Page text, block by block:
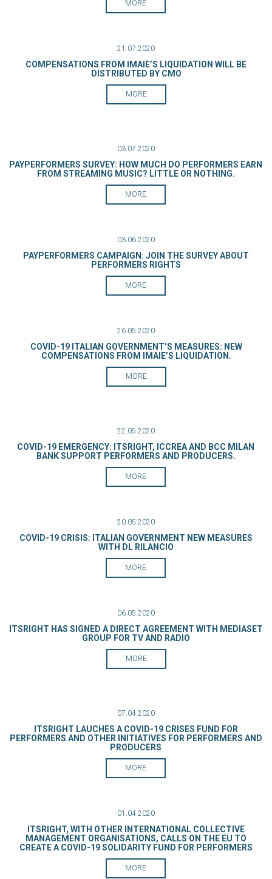
MORE
21.07.2020
COMPENSATIONS FROM IMAIE’S LIQUIDATION WILL BE
DISTRIBUTED BY CMO
MORE
03.07.2020
PAYPERFORMERS SURVEY: HOW MUCH DO PERFORMERS EARN
FROM STREAMING MUSIC? LITTLE OR NOTHING.
MORE
03.06.2020
PAYPERFORMERS CAMPAIGN: JOIN THE SURVEY ABOUT
PERFORMERS RIGHTS
MORE
26.05.2020
COVID-19 ITALIAN GOVERNMENT’S MEASURES: NEW
COMPENSATIONS FROM IMAIE’S LIQUIDATION.
MORE
22.05.2020
COVID-19 EMERGENCY: ITSRIGHT, ICCREA AND BCC MILAN
BANK SUPPORT PERFORMERS AND PRODUCERS.
MORE
20.05.2020
COVID-19 CRISIS: ITALIAN GOVERNMENT NEW MEASURES
WITH DL RILANCIO
MORE
06.05.2020
ITSRIGHT HAS SIGNED A DIRECT AGREEMENT WITH MEDIASET
GROUP FOR TV AND RADIO
MORE
07.04.2020
ITSRIGHT LAUCHES A COVID-19 CRISES FUND FOR
PERFORMERS AND OTHER INITIATIVES FOR PERFORMERS AND
PRODUCERS
MORE
01.04.2020
ITSRIGHT, WITH OTHER INTERNATIONAL COLLECTIVE
MANAGEMENT ORGANISATIONS, CALLS ON THE EU TO
CREATE A COVID-19 SOLIDARITY FUND FOR PERFORMERS
MORE